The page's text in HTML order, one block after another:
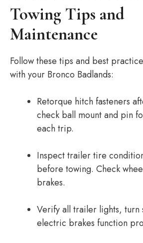
Towing Tips and
Maintenance
Follow these tips and best
with your Bronco Badlands:
Retorque hitch fasteners
check ball mount and pin
each trip.
Inspect trailer tire
before towing. Check
brakes.
Verify all trailer lights, turn
electric brakes function